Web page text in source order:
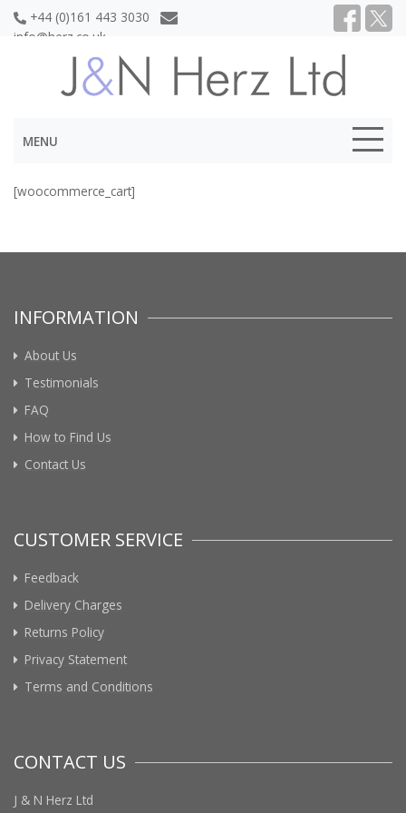
+44 (0)161 443 3030
info@herz.co.uk
MENU
[woocommerce_cart]
INFORMATION
About Us
Testimonials
FAQ
How to Find Us
Contact Us
CUSTOMER SERVICE
Feedback
Delivery Charges
Returns Policy
Privacy Statement
Terms and Conditions
CONTACT US
J & N Herz Ltd